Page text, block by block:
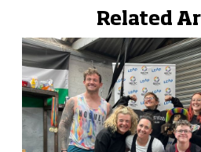
Related